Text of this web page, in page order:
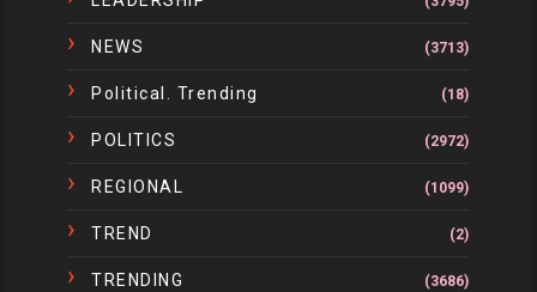
NEWS (3713)
Political. Trending (18)
POLITICS (2972)
REGIONAL (1099)
TREND (2)
TRENDING (3686)